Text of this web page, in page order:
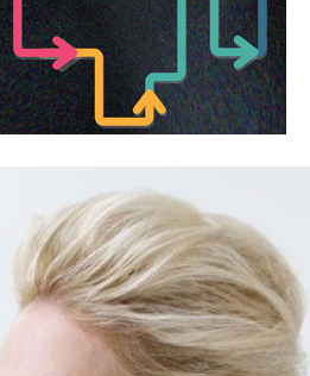
Subscribe to the e-
Contact us
Advertising
HKICPA
Selected translations
READ
with Webster
18 is coming. Is
Kong ready?